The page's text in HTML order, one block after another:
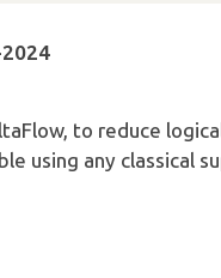
to reduce
using any classical